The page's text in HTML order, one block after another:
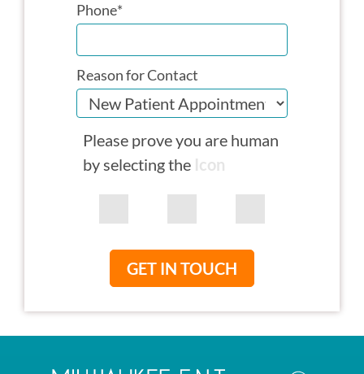
Phone*
Reason for Contact
Please prove you are human
by selecting the Icon
GET IN TOUCH